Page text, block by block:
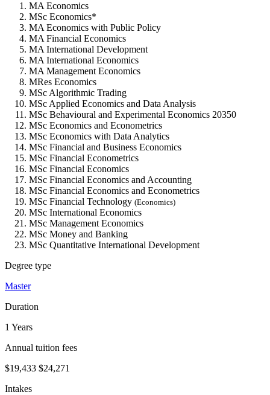
MA Economics
MSc Economics*
MA Economics with Public Policy
MA Financial Economics
MA International Development
MA International Economics
MA Management Economics
MRes Economics
MSc Algorithmic Trading
MSc Applied Economics and Data Analysis
MSc Behavioural and Experimental Economics 20350
MSc Economics and Econometrics
MSc Economics with Data Analytics
MSc Financial and Business Economics
MSc Financial Econometrics
MSc Financial Economics
MSc Financial Economics and Accounting
MSc Financial Economics and Econometrics
MSc Financial Technology (Economics)
MSc International Economics
MSc Management Economics
MSc Money and Banking
MSc Quantitative International Development
Degree type
Master
Duration
1 Years
Annual tuition fees
$19,433 $24,271
Intakes